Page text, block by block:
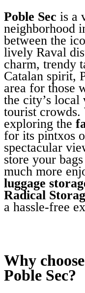
Poble Sec is a
neighborhood
between the
lively Raval
charm, trendy
Catalan spirit,
area for those
the city’s
tourist crowds.
exploring the
for its pintxos
spectacular
store your
much more
luggage
Radical
a hassle-free
Why
Poble Sec?